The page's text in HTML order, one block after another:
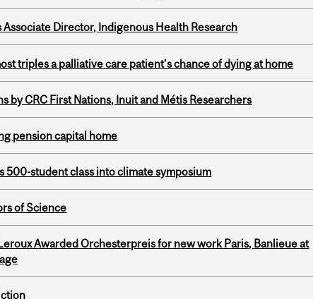
Associate Director, Indigenous Health Research
triples a palliative care patient’s chance of dying at home
by CRC First Nations, Inuit and Métis Researchers
pension capital home
500-student class into climate symposium
of Science
Awarded Orchesterpreis for new work Paris, Banlieue at